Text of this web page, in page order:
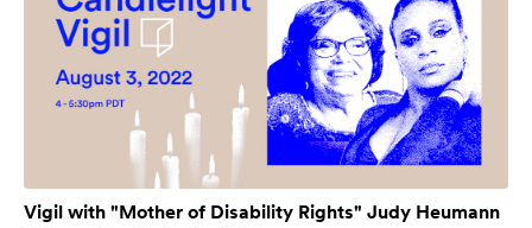
Vigil with "Mother of Disability Rights" Judy Heumann